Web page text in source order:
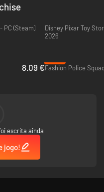
PC (Steam)
Disney Pixar Toy
2026
8.09 €Fashion Police
escrita ainda
jogo!